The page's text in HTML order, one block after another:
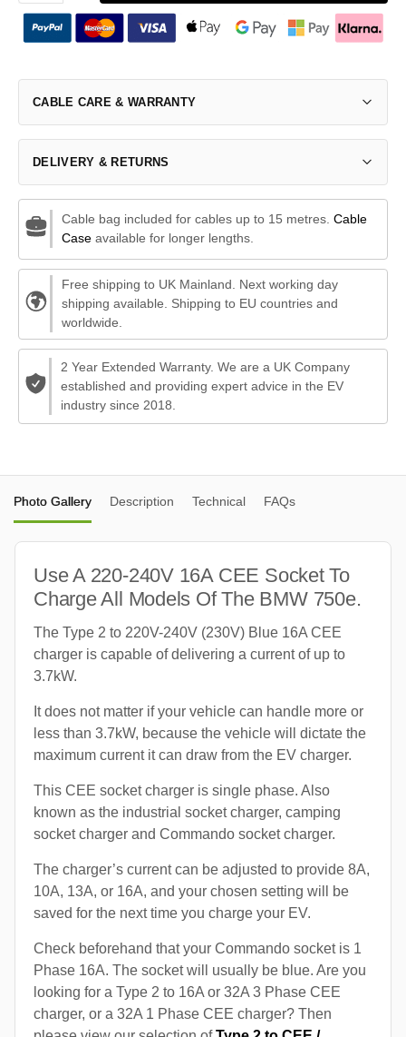
CABLE CARE & WARRANTY
DELIVERY & RETURNS
Cable bag included for cables up to 15 metres. Cable
Caseavailable for longer lengths.
Free shipping to UK Mainland. Next working day
shipping available. Shipping to EU countries and
worldwide.
2 Year Extended Warranty. We are a UK Company
established and providing expert advice in the EV
industry since 2018.
Photo Gallery Description Technical FAQs
Use A 220-240V 16A CEE Socket To
Charge All Models Of The BMW 750e.
The Type 2 to 220V-240V (230V) Blue 16A CEE
charger is capable of delivering a current of up to
3.7kW.
It does not matter if your vehicle can handle more or
less than 3.7kW, because the vehicle will dictate the
maximum current it can draw from the EV charger.
This CEE socket charger is single phase. Also
known as the industrial socket charger, camping
socket charger and Commando socket charger.
The charger’s current can be adjusted to provide 8A,
10A, 13A, or 16A, and your chosen setting will be
saved for the next time you charge your EV.
Check beforehand that your Commando socket is 1
Phase 16A. The socket will usually be blue. Are you
looking for a Type 2 to 16A or 32A 3 Phase CEE
charger, or a 32A 1 Phase CEE charger? Then